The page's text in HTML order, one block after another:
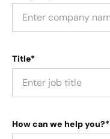
Title*
How can we help you?*